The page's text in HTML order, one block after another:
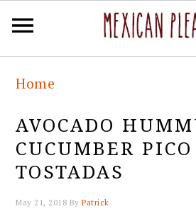
primary
navigation
main
content
primary
sidebar
footer
Home
AVOCADO
CUCUMBER PICO
TOSTADAS
May 21, 2018 ByPatrick